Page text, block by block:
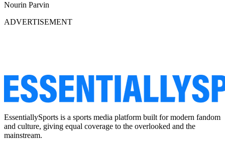
Nourin Parvin
ADVERTISEMENT
EssentiallySports is a sports media platform built for modern fandom
and culture, giving equal coverage to the overlooked and the
mainstream.